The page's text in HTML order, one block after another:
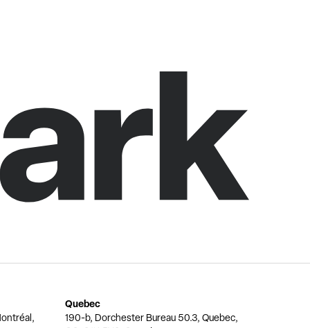
Quebec
190-b, Dorchester Bureau 50.3, Quebec,